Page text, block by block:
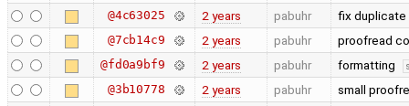
@4c63025 2 years pabuhr fix
@7cb14c9 2 years pabuhr proofread
@fd0a9bf9 2 years pabuhr formatting
@3b10778 2 years pabuhr small